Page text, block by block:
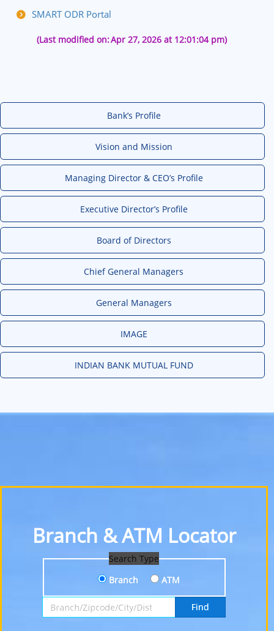
SMART ODR Portal
(Last modified on:Apr 27, 2026 at 12:01:04 pm)
Bank’s Profile
Vision and Mission
Managing Director & CEO’s Profile
Executive Director’s Profile
Board of Directors
Chief General Managers
General Managers
IMAGE
INDIAN BANK MUTUAL FUND
Branch & ATM Locator
Search Type
Branch
ATM
Search by Branch, Zipcode, City or District
Find